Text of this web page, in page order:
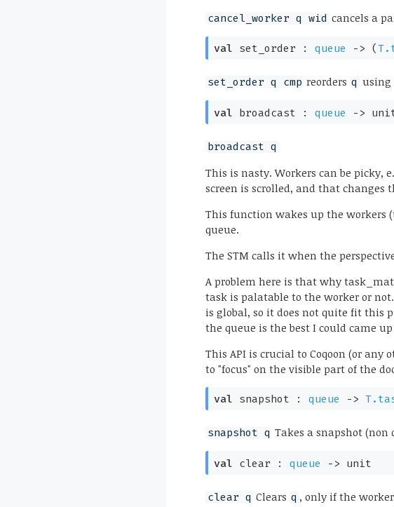
cancel_worker q wid cancels a
val set_order : queue -> (
set_order q cmp reorders q using
val broadcast : queue ->
broadcast q
This is nasty. Workers can be picky,
screen is scrolled, and that changes
This function wakes up the workers
queue.
The STM calls it when the
A problem here is that why
task is palatable to the worker or
is global, so it does not quite fit this
the queue is the best I could came
This API is crucial to Coqoon (or
to "focus" on the visible part of the
val snapshot : queue ->
snapshot q Takes a snapshot
val clear : queue -> unit
clear q Clears q , only if the